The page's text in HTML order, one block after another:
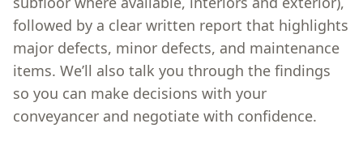
followed by a clear written report that highlights
major defects, minor defects, and maintenance
items. We’ll also talk you through the findings
so you can make decisions with your
conveyancer and negotiate with confidence.